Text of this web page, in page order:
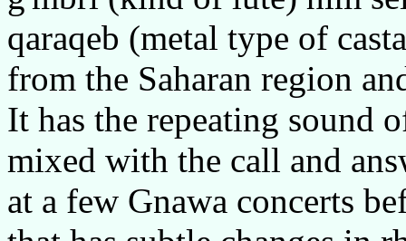
qaraqeb (metal type of
from the Saharan region
It has the repeating sound
mixed with the call and
at a few Gnawa concerts